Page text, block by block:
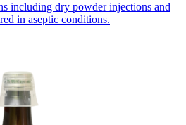
including dry powder injections and
in aseptic conditions.